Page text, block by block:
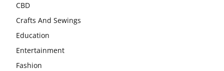
CBD
Crafts And Sewings
Education
Entertainment
Fashion